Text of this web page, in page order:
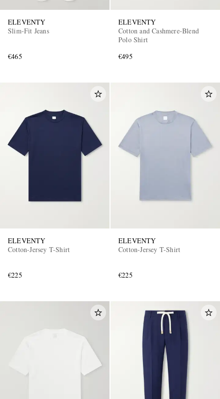
ELEVENTY
Slim-Fit Jeans
€465
ELEVENTY
Cotton and Cashmere-Blend
Polo Shirt
€495
ELEVENTY
Cotton-Jersey T-Shirt
€225
ELEVENTY
Cotton-Jersey T-Shirt
€225